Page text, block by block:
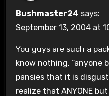
Bushmaster24 says:
September 13, 2004 at
You guys are such a
know nothing, “anyone
pansies that it is
realize that ANYONE